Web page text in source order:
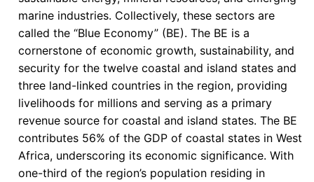
marine industries. Collectively, these sectors are
called the “Blue Economy” (BE). The BE is a
cornerstone of economic growth, sustainability, and
security for the twelve coastal and island states and
three land-linked countries in the region, providing
livelihoods for millions and serving as a primary
revenue source for coastal and island states. The BE
contributes 56% of the GDP of coastal states in West
Africa, underscoring its economic significance. With
one-third of the region’s population residing in